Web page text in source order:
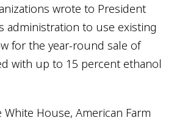
wrote to President
administration to use existing
for the year-round sale of
with up to 15 percent ethanol
House, American Farm